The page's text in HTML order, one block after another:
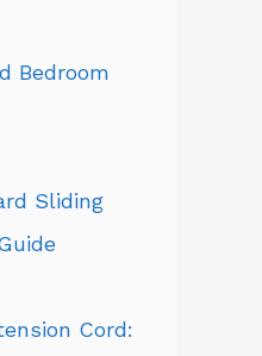
Bedroom
Sliding
Cord: